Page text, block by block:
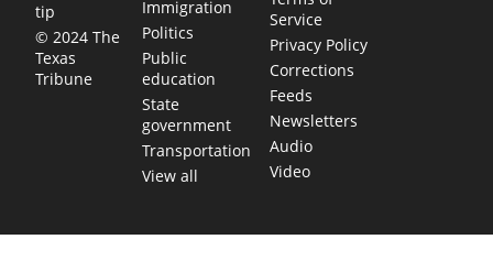
tip
© 2024 The
Texas
Tribune
Immigration
Politics
Public
education
State
government
Transportation
View all
Service
Privacy Policy
Corrections
Feeds
Newsletters
Audio
Video